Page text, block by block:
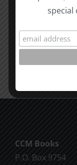
CCM Books
P.O. Box 9754
special